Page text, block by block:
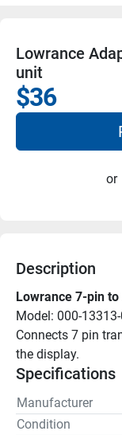
Lowrance
unit
$36
or
Description
Lowrance 7-pin
Model: 000-13313-
Connects 7 pin
the display.
Specifications
Manufacturer
Condition